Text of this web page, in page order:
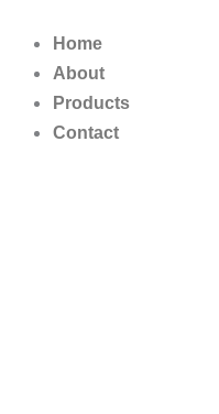
content
Home
About
Products
Contact